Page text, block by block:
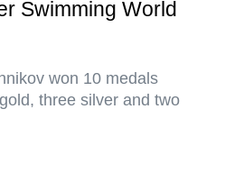
Swimming World
won 10 medals
three silver and two